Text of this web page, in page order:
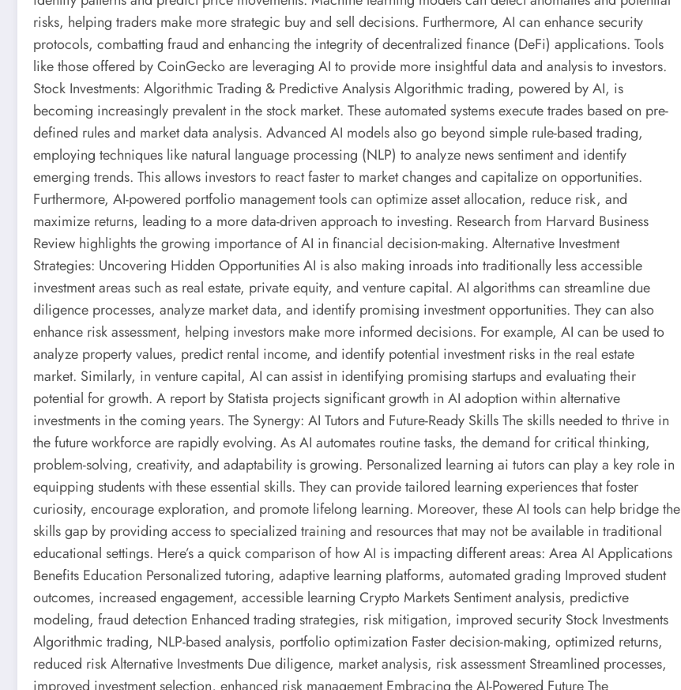
risks, helping traders make more strategic buy and sell decisions. Furthermore, AI can enhance security
protocols, combatting fraud and enhancing the integrity of decentralized finance (DeFi) applications. Tools
like those offered by CoinGecko are leveraging AI to provide more insightful data and analysis to investors.
Stock Investments: Algorithmic Trading & Predictive Analysis Algorithmic trading, powered by AI, is
becoming increasingly prevalent in the stock market. These automated systems execute trades based on pre-
defined rules and market data analysis. Advanced AI models also go beyond simple rule-based trading,
employing techniques like natural language processing (NLP) to analyze news sentiment and identify
emerging trends. This allows investors to react faster to market changes and capitalize on opportunities.
Furthermore, AI-powered portfolio management tools can optimize asset allocation, reduce risk, and
maximize returns, leading to a more data-driven approach to investing. Research from Harvard Business
Review highlights the growing importance of AI in financial decision-making. Alternative Investment
Strategies: Uncovering Hidden Opportunities AI is also making inroads into traditionally less accessible
investment areas such as real estate, private equity, and venture capital. AI algorithms can streamline due
diligence processes, analyze market data, and identify promising investment opportunities. They can also
enhance risk assessment, helping investors make more informed decisions. For example, AI can be used to
analyze property values, predict rental income, and identify potential investment risks in the real estate
market. Similarly, in venture capital, AI can assist in identifying promising startups and evaluating their
potential for growth. A report by Statista projects significant growth in AI adoption within alternative
investments in the coming years. The Synergy: AI Tutors and Future-Ready Skills The skills needed to thrive in
the future workforce are rapidly evolving. As AI automates routine tasks, the demand for critical thinking,
problem-solving, creativity, and adaptability is growing. Personalized learning ai tutors can play a key role in
equipping students with these essential skills. They can provide tailored learning experiences that foster
curiosity, encourage exploration, and promote lifelong learning. Moreover, these AI tools can help bridge the
skills gap by providing access to specialized training and resources that may not be available in traditional
educational settings. Here’s a quick comparison of how AI is impacting different areas: Area AI Applications
Benefits Education Personalized tutoring, adaptive learning platforms, automated grading Improved student
outcomes, increased engagement, accessible learning Crypto Markets Sentiment analysis, predictive
modeling, fraud detection Enhanced trading strategies, risk mitigation, improved security Stock Investments
Algorithmic trading, NLP-based analysis, portfolio optimization Faster decision-making, optimized returns,
reduced risk Alternative Investments Due diligence, market analysis, risk assessment Streamlined processes,